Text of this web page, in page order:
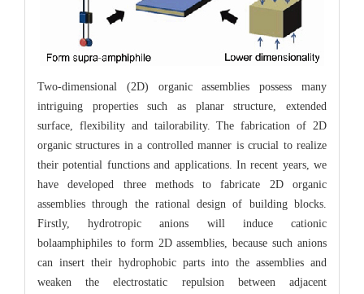
Two-dimensional (2D) organic assemblies possess many
intriguing properties such as planar structure, extended
surface, flexibility and tailorability. The fabrication of 2D
organic structures in a controlled manner is crucial to realize
their potential functions and applications. In recent years, we
have developed three methods to fabricate 2D organic
assemblies through the rational design of building blocks.
Firstly, hydrotropic anions will induce cationic
bolaamphiphiles to form 2D assemblies, because such anions
can insert their hydrophobic parts into the assemblies and
weaken the electrostatic repulsion between adjacent